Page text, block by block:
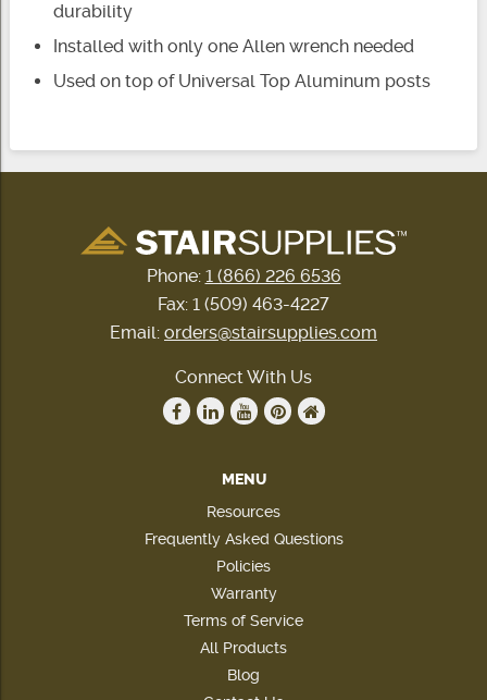
durability
Installed with only one Allen wrench needed
Used on top of Universal Top Aluminum posts
Phone: 1 (866) 226 6536
Fax: 1 (509) 463-4227
Email: orders@stairsupplies.com
Connect With Us
MENU
Resources
Frequently Asked Questions
Policies
Warranty
Terms of Service
All Products
Blog